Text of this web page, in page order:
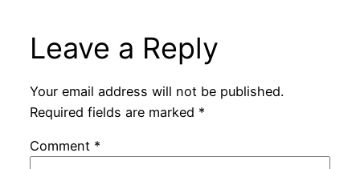
Leave a Reply
Your email address will not be published.
Required fields are marked *
Comment *